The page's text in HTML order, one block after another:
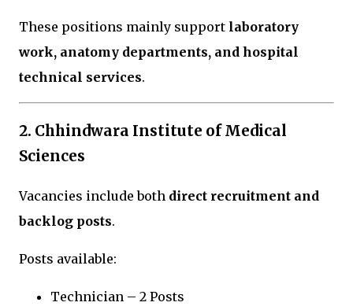
These positions mainly support laboratory
work, anatomy departments, and hospital
technical services.
2. Chhindwara Institute of Medical
Sciences
Vacancies include both direct recruitment and
backlog posts.
Posts available:
Technician – 2 Posts